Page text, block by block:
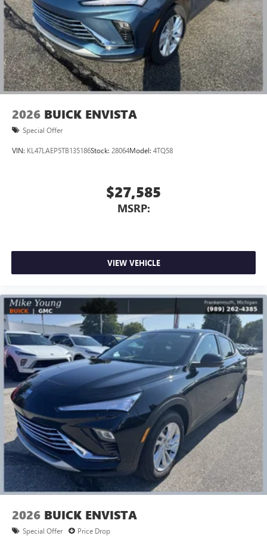
2026 BUICK ENVISTA
Special Offer
VIN: KL47LAEP5TB135186Stock: 28064Model: 4TQ58
$27,585
MSRP:
VIEW VEHICLE
2026 BUICK ENVISTA
Special Offer Price Drop